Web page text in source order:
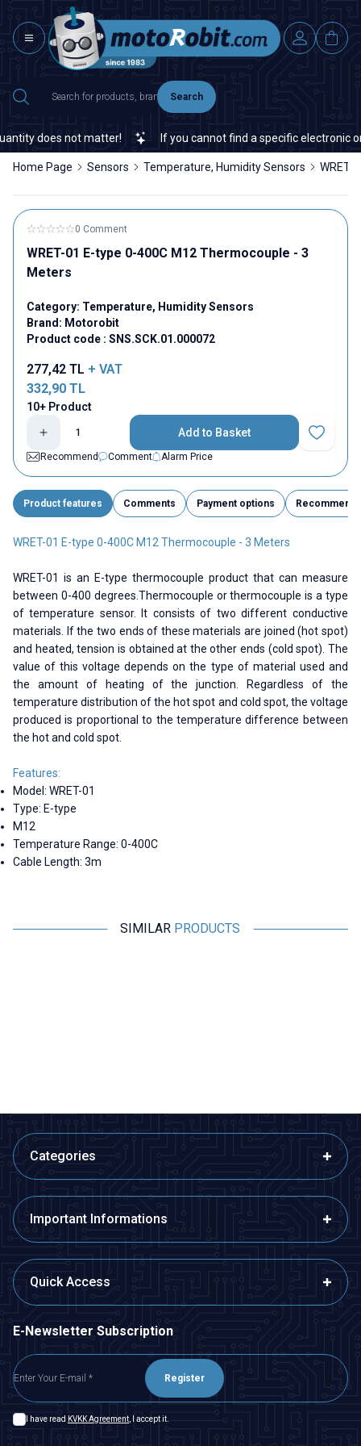
Search
does not matter! If you cannot find a specific electronic or
Home Page Sensors Temperature, Humidity Sensors WRET-
0 Comment
WRET-01 E-type 0-400C M12 Thermocouple - 3
Meters
Category: Temperature, Humidity Sensors
Brand: Motorobit
Product code : SNS.SCK.01.000072
277,42 TL + VAT
332,90 TL
10+ Product
Add to Basket
Add to
Recommend
Comment Alarm Price
Product features Comments Payment options Recommend
WRET-01 E-type 0-400C M12 Thermocouple - 3 Meters
WRET-01 is an E-type thermocouple product that can measure
between 0-400 degrees.Thermocouple or thermocouple is a type
of temperature sensor. It consists of two different conductive
materials. If the two ends of these materials are joined (hot spot)
and heated, tension is obtained at the other ends (cold spot). The
value of this voltage depends on the type of material used and
the amount of heating of the junction. Regardless of the
temperature distribution of the hot spot and cold spot, the voltage
produced is proportional to the temperature difference between
the hot and cold spot.
Features:
Model: WRET-01
Type: E-type
M12
Temperature Range: 0-400C
Cable Length: 3m
SIMILAR PRODUCTS
Categories
Important Informations
Quick Access
E-Newsletter Subscription
Register
I have read KVKK Agreement , I accept it.